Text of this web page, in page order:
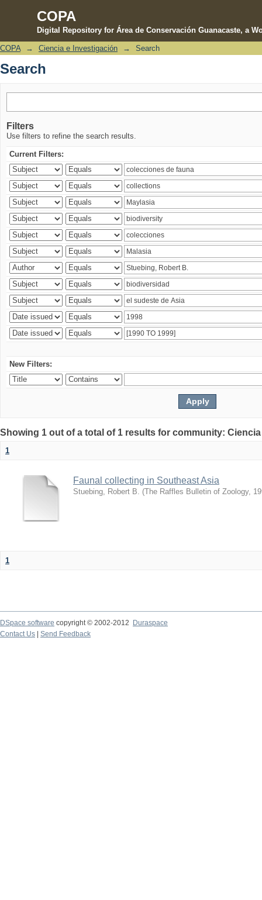
COPA
Digital Repository for Área de Conservación Guanacaste, a
Search
COPA → Ciencia e Investigación → Search
Search
Filters
Use filters to refine the search results.
Current Filters:
New Filters:
Showing 1 out of a total of 1 results for community:
1
Faunal collecting in Southeast Asia
Stuebing, Robert B. (The Raffles Bulletin of Zoology,
1
DSpace software copyright © 2002-2012 Duraspace
Contact Us | Send Feedback